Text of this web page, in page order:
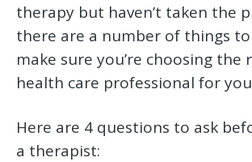
therapy but haven’t taken the
there are a number of things
make sure you’re choosing
health care professional for
Here are 4 questions to ask
a therapist: